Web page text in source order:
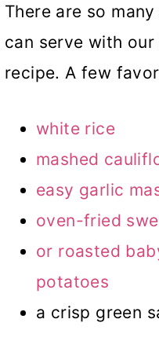
There are so
can serve with
recipe. A few
white rice
mashed
easy garlic
oven-fried
or roasted
potatoes
a crisp green